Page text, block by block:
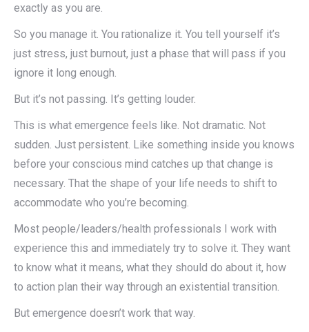
exactly as you are.
So you manage it. You rationalize it. You tell yourself it’s
just stress, just burnout, just a phase that will pass if you
ignore it long enough.
But it’s not passing. It’s getting louder.
This is what emergence feels like. Not dramatic. Not
sudden. Just persistent. Like something inside you knows
before your conscious mind catches up that change is
necessary. That the shape of your life needs to shift to
accommodate who you’re becoming.
Most people/leaders/health professionals I work with
experience this and immediately try to solve it. They want
to know what it means, what they should do about it, how
to action plan their way through an existential transition.
But emergence doesn’t work that way.